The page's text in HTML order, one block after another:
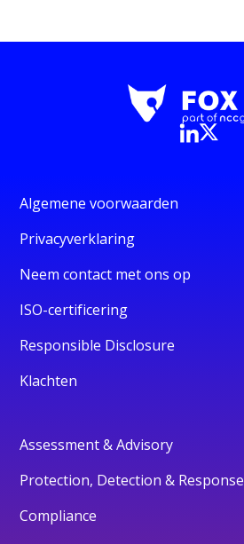
Algemene voorwaarden
Privacyverklaring
Neem contact met ons op
ISO-certificering
Responsible Disclosure
Klachten
Assessment & Advisory
Protection, Detection & Response
Compliance